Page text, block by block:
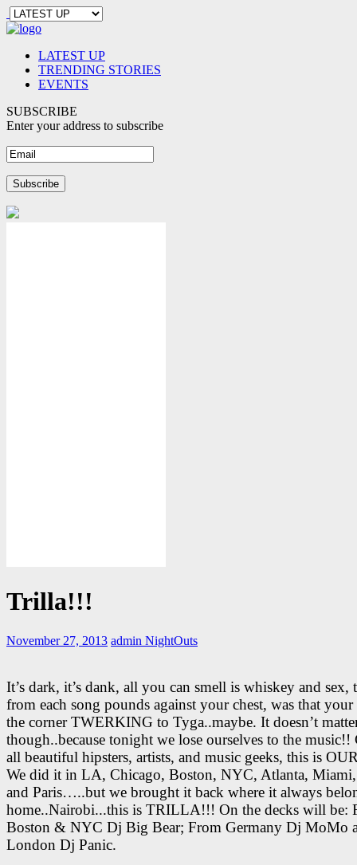
LATEST UP
TRENDING STORIES
EVENTS
SUBSCRIBE
Enter your address to subscribe
Trilla!!!
November 27, 2013 admin NightOuts
It’s dark, it’s dank, all you can smell is whiskey and sex,
from each song pounds against your chest, was that
the corner TWERKING to Tyga..maybe. It doesn’t
though..because tonight we lose ourselves to the music!!
all beautiful hipsters, artists, and music geeks, this is
We did it in LA, Chicago, Boston, NYC, Atlanta,
and Paris…..but we brought it back where it always
home..Nairobi...this is TRILLA!!! On the decks will be:
Boston & NYC Dj Big Bear; From Germany Dj MoMo
London Dj Panic.